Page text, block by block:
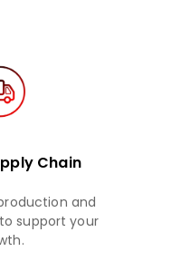
Chain
and
support your